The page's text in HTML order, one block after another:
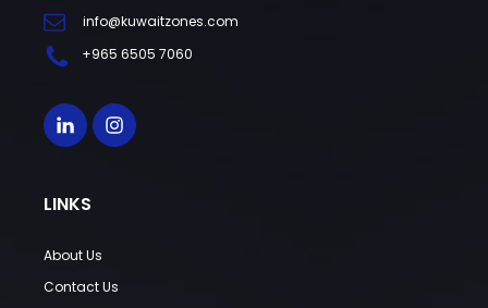
info@kuwaitzones.com
+965 6505 7060
LINKS
About Us
Contact Us